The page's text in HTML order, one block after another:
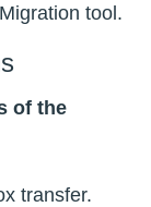
tool.
of the
transfer.